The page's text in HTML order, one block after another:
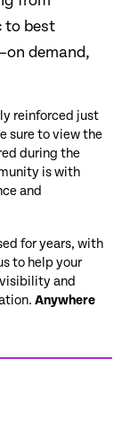
to best
demand,
reinforced just
sure to view the
during the
is with
and
for years, with
to help your
and
Anywhere